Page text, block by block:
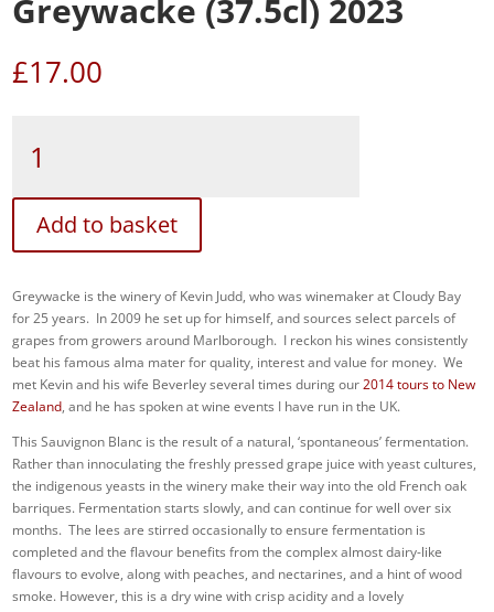
Greywacke (37.5cl) 2023
£17.00
Ferment
Sauvignon
(37.5cl)
2023
quantity
Add to basket
Greywacke is the winery of Kevin Judd, who was winemaker at Cloudy Bay
for 25 years. In 2009 he set up for himself, and sources select parcels of
grapes from growers around Marlborough. I reckon his wines consistently
beat his famous alma mater for quality, interest and value for money. We
met Kevin and his wife Beverley several times during our2014 tours to New
Zealand, and he has spoken at wine events I have run in the UK.
This Sauvignon Blanc is the result of a natural, ‘spontaneous’ fermentation.
Rather than innoculating the freshly pressed grape juice with yeast cultures,
the indigenous yeasts in the winery make their way into the old French oak
barriques. Fermentation starts slowly, and can continue for well over six
months. The lees are stirred occasionally to ensure fermentation is
completed and the flavour benefits from the complex almost dairy-like
flavours to evolve, along with peaches, and nectarines, and a hint of wood
smoke. However, this is a dry wine with crisp acidity and a lovely